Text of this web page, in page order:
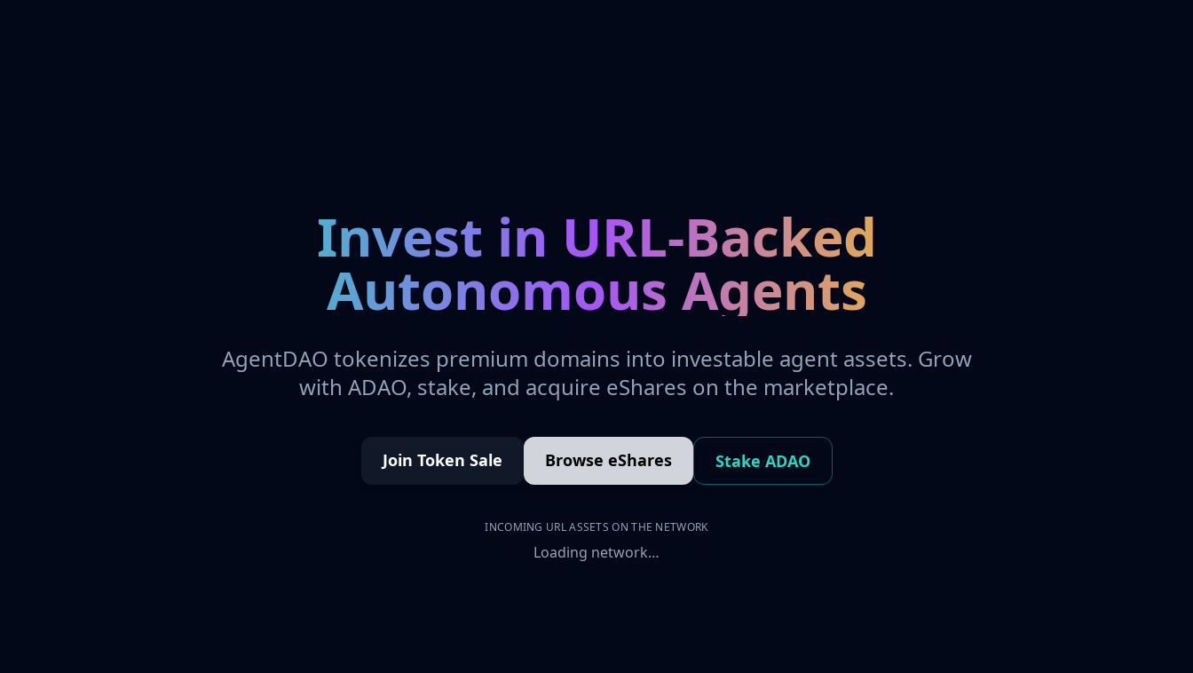
Invest in URL-Backed
Autonomous Agents
AgentDAO tokenizes premium domains into investable agent assets. Grow
with ADAO, stake, and acquire eShares on the marketplace.
Join Token Sale Browse eShares Stake ADAO
INCOMING URL ASSETS ON THE NETWORK
Loading network…